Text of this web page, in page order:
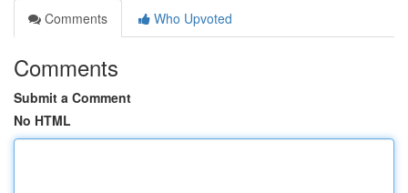
Comments
Who Upvoted
Comments
Submit a Comment
No HTML